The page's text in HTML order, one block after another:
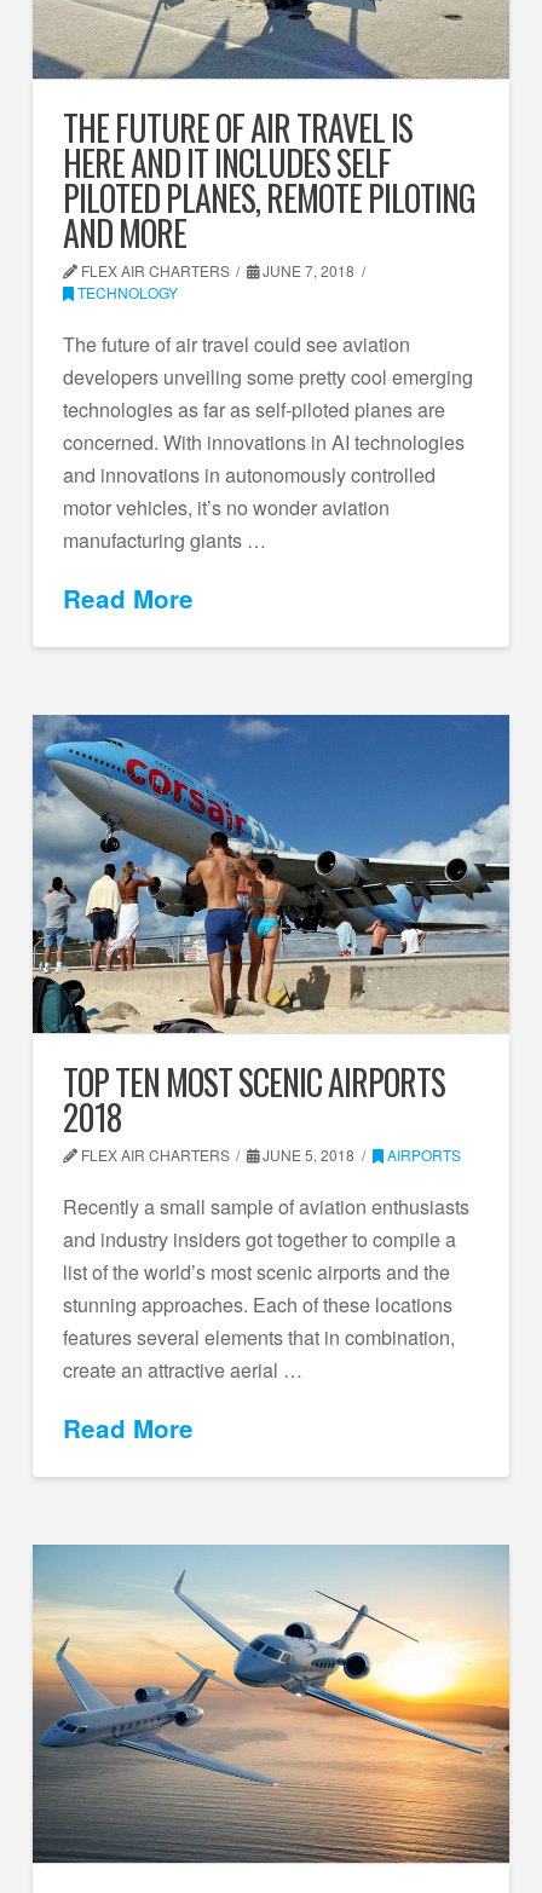
THE FUTURE OF AIR TRAVEL IS
HERE AND IT INCLUDES SELF
PILOTED PLANES, REMOTE PILOTING
AND MORE
FLEX AIR CHARTERS
JUNE 7, 2018
TECHNOLOGY
The future of air travel could see aviation
developers unveiling some pretty cool emerging
technologies as far as self-piloted planes are
concerned. With innovations in AI technologies
and innovations in autonomously controlled
motor vehicles, it’s no wonder aviation
manufacturing giants …
Read More
TOP TEN MOST SCENIC AIRPORTS
2018
FLEX AIR CHARTERS JUNE 5, 2018 AIRPORTS
Recently a small sample of aviation enthusiasts
and industry insiders got together to compile a
list of the world’s most scenic airports and the
stunning approaches. Each of these locations
features several elements that in combination,
create an attractive aerial …
Read More